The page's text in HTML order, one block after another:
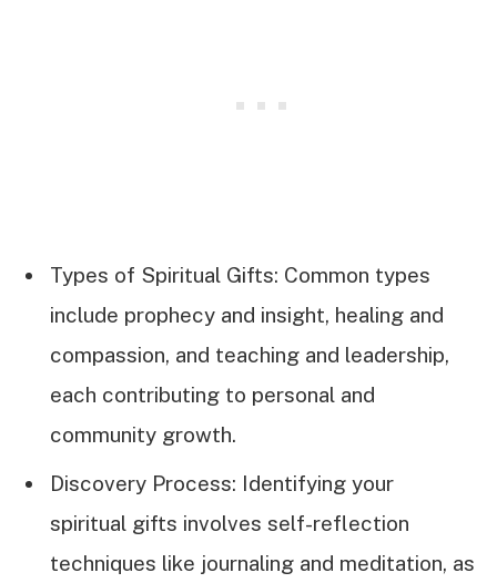
Types of Spiritual Gifts: Common types
include prophecy and insight, healing and
compassion, and teaching and leadership,
each contributing to personal and
community growth.
Discovery Process: Identifying your
spiritual gifts involves self-reflection
techniques like journaling and meditation, as